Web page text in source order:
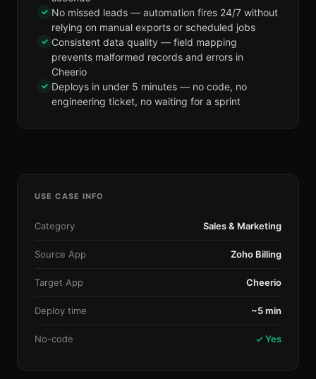
✓ No missed leads — automation fires 24/7 without
relying on manual exports or scheduled jobs
✓ Consistent data quality — field mapping
prevents malformed records and errors in
Cheerio
✓ Deploys in under 5 minutes — no code, no
engineering ticket, no waiting for a sprint
USE CASE INFO
Category Sales & Marketing
Source App Zoho Billing
Target App Cheerio
Deploy time ~5 min
No-code ✓ Yes